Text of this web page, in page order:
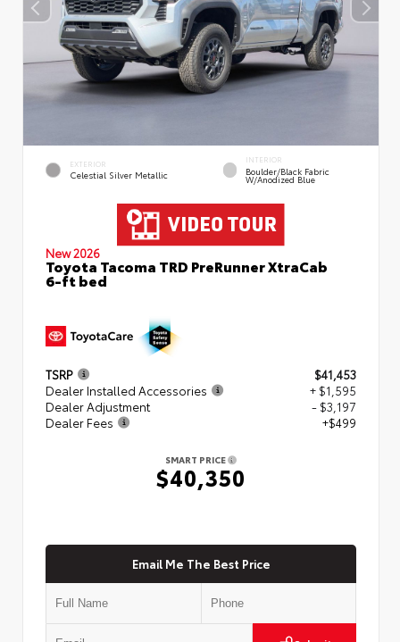
EXTERIOR
Celestial Silver Metallic
INTERIOR
Boulder/Black Fabric
W/Anodized Blue
New 2026
Toyota Tacoma TRD PreRunner XtraCab
6-ft bed
TSRP
$41,453
Dealer Installed Accessories
+ $1,595
Dealer Adjustment
- $3,197
Dealer Fees
+$499
SMART PRICE
$40,350
Email Me The Best Price